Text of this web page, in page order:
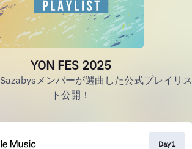
YON FES 2025
メンバーが選曲した公式プレイリス
ト公開！
Day1